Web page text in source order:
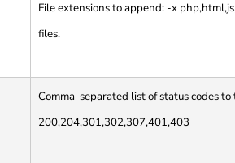
File extensions to append: -x
files.
Comma-separated list of status codes
200,204,301,302,307,401,403